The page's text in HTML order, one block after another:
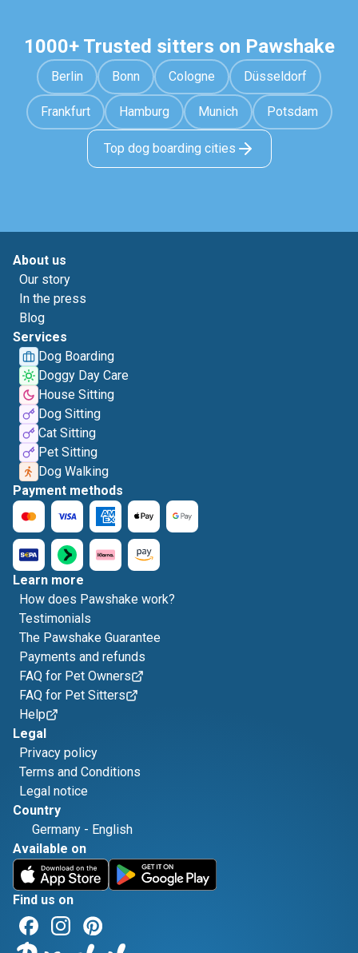
1000+ Trusted sitters on Pawshake
Berlin Bonn Cologne Düsseldorf
Frankfurt Hamburg Munich Potsdam
Top dog boarding cities
About us
Our story
In the press
Blog
Services
Dog Boarding
Doggy Day Care
House Sitting
Dog Sitting
Cat Sitting
Pet Sitting
Dog Walking
Payment methods
Learn more
How does Pawshake work?
Testimonials
The Pawshake Guarantee
Payments and refunds
FAQ for Pet Owners
FAQ for Pet Sitters
Help
Legal
Privacy policy
Terms and Conditions
Legal notice
Country
Germany - English
Available on
Find us on